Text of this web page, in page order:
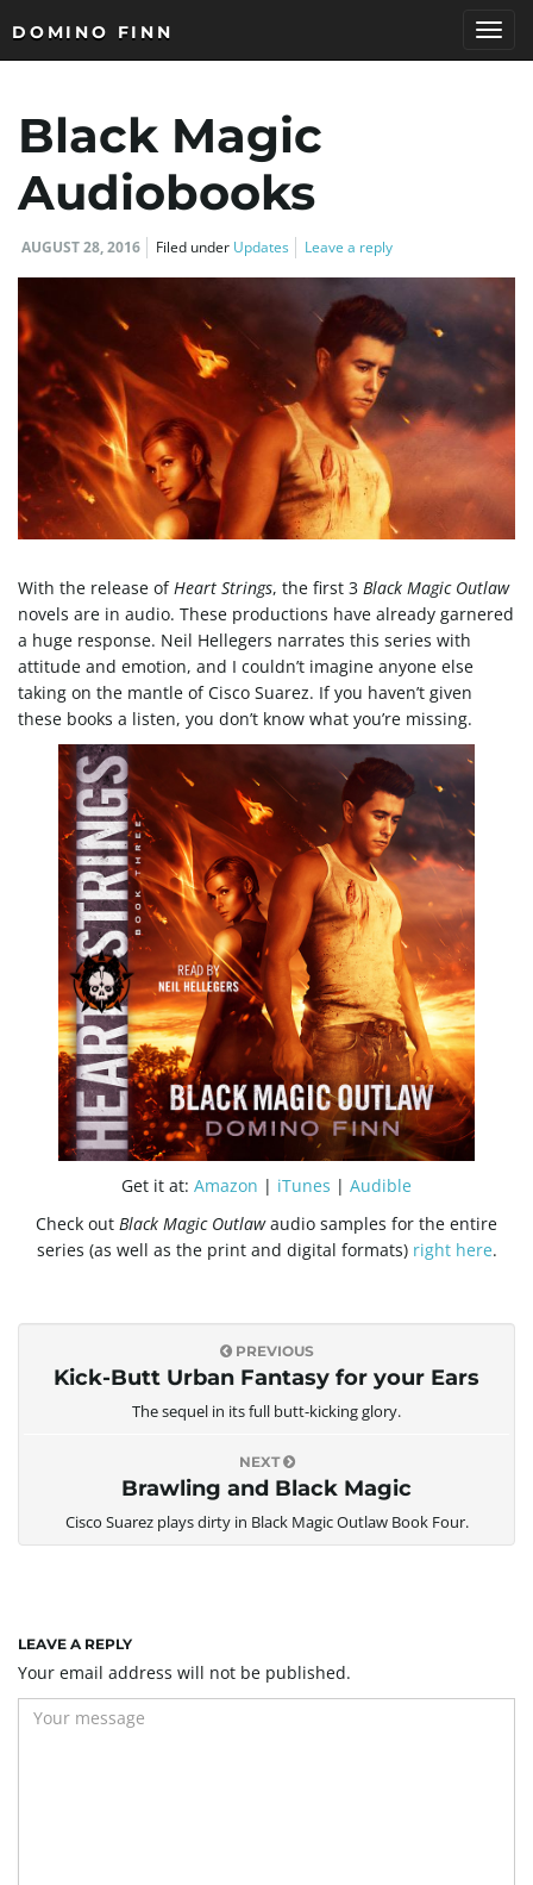
g
g
DOMINO FINN
Black Magic
Audiobooks
AUGUST 28, 2016 Filed under Updates Leave a reply
With the release ofHeart Strings, the first 3 Black Magic Outlaw
novels are in audio. These productions have already garnered
a huge response. Neil Hellegers narrates this series with
attitude and emotion, and I couldn’t imagine anyone else
taking on the mantle of Cisco Suarez. If you haven’t given
these books a listen, you don’t know what you’re missing.
Get it at: Amazon | iTunes | Audible
Check out Black Magic Outlawaudio samples for the entire
series (as well as the print and digital formats) right here.
PREVIOUS
Kick-Butt Urban Fantasy for your Ears
The sequel in its full butt-kicking glory.
NEXT
Brawling and Black Magic
Cisco Suarez plays dirty in Black Magic Outlaw Book Four.
LEAVE A REPLY
Your email address will not be published.